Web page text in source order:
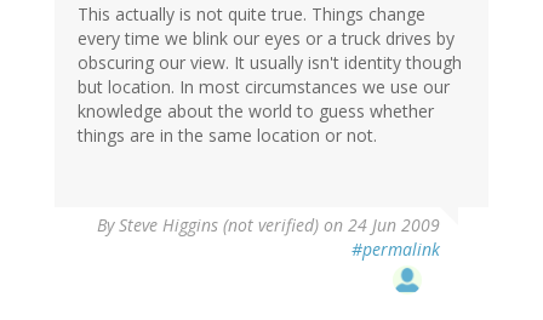
This actually is not quite true. Things change
every time we blink our eyes or a truck drives by
obscuring our view. It usually isn't identity though
but location. In most circumstances we use our
knowledge about the world to guess whether
things are in the same location or not.
BySteve Higgins (not verified) on 24 Jun 2009
#permalink